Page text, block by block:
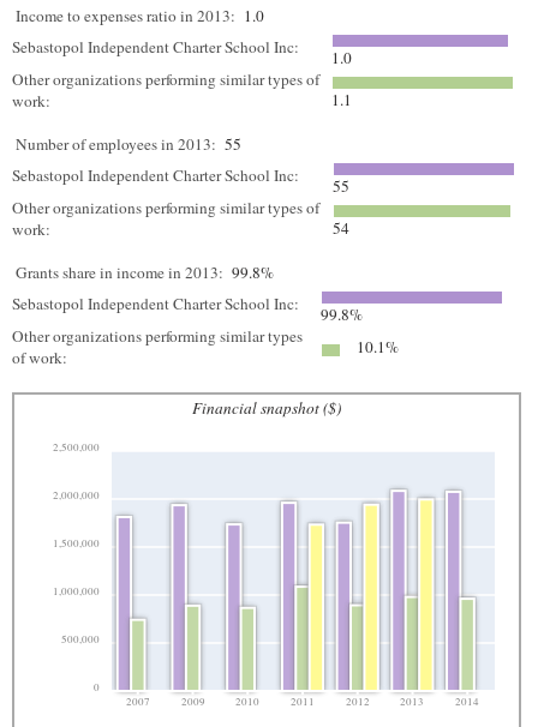
Income to expenses ratio in 2013: 1.0
Sebastopol Independent Charter School Inc:
1.0
Other organizations performing similar types of
work:
1.1
Number of employees in 2013: 55
Sebastopol Independent Charter School Inc:
55
Other organizations performing similar types of
work:
54
Grants share in income in 2013: 99.8%
Sebastopol Independent Charter School Inc:
99.8%
Other organizations performing similar types
of work:
10.1%
Financial snapshot ($)
0
500,000
1,000,000
1,500,000
2,000,000
2,500,000
2007 2009 2010 2011 2012 2013 2014